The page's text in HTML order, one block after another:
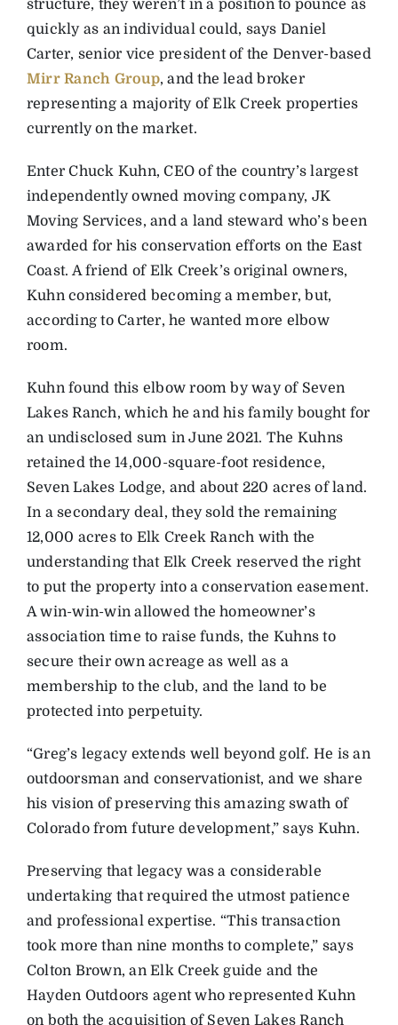
structure, they weren’t in a position to pounce as
quickly as an individual could, says Daniel
Carter, senior vice president of the Denver-based
Mirr Ranch Group, and the lead broker
representing a majority of Elk Creek properties
currently on the market.
Enter Chuck Kuhn, CEO of the country’s largest
independently owned moving company, JK
Moving Services, and a land steward who’s been
awarded for his conservation efforts on the East
Coast. A friend of Elk Creek’s original owners,
Kuhn considered becoming a member, but,
according to Carter, he wanted more elbow
room.
Kuhn found this elbow room by way of Seven
Lakes Ranch, which he and his family bought for
an undisclosed sum in June 2021. The Kuhns
retained the 14,000-square-foot residence,
Seven Lakes Lodge, and about 220 acres of land.
In a secondary deal, they sold the remaining
12,000 acres to Elk Creek Ranch with the
understanding that Elk Creek reserved the right
to put the property into a conservation easement.
A win-win-win allowed the homeowner’s
association time to raise funds, the Kuhns to
secure their own acreage as well as a
membership to the club, and the land to be
protected into perpetuity.
“Greg’s legacy extends well beyond golf. He is an
outdoorsman and conservationist, and we share
his vision of preserving this amazing swath of
Colorado from future development,” says Kuhn.
Preserving that legacy was a considerable
undertaking that required the utmost patience
and professional expertise. “This transaction
took more than nine months to complete,” says
Colton Brown, an Elk Creek guide and the
Hayden Outdoors agent who represented Kuhn
on both the acquisition of Seven Lakes Ranch